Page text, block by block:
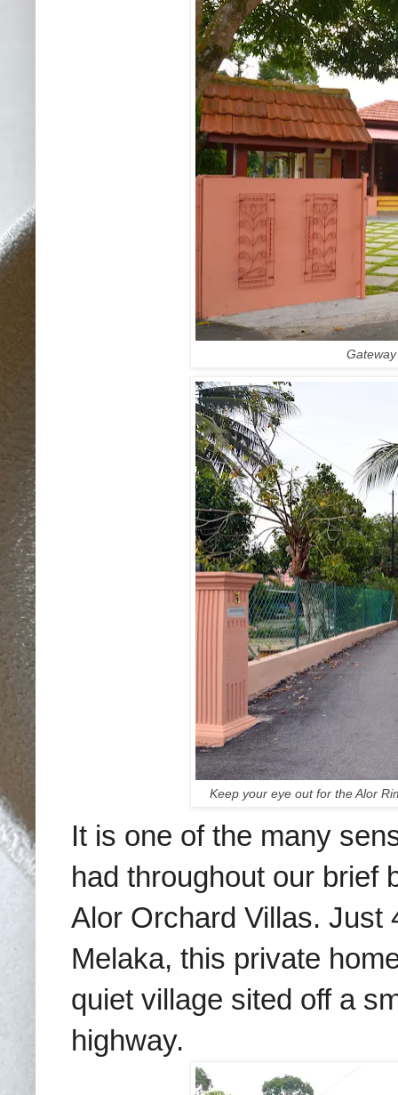
Keep your eye out for the Alor
It is one of the many
had throughout our brief
Alor Orchard Villas. Just
Melaka, this private
quiet village sited off a
highway.